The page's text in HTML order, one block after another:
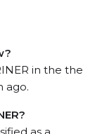
in the the
ago.